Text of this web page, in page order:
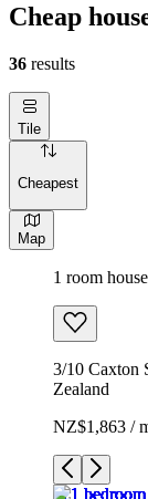
Cheap
36 results
Tile
Cheapest
Map
1 room
3/10 Caxton
Zealand
NZ$1,863 /